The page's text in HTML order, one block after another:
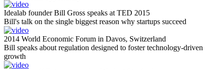
Idealab founder Bill Gross speaks at TED 2015
Bill's talk on the single biggest reason why startups succeed
2014 World Economic Forum in Davos, Switzerland
Bill speaks about regulation designed to foster technology-driven
growth